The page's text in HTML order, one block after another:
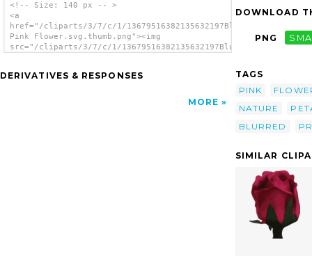
<!-- Size: 140 px -- >
<a
href="/cliparts/3/7/c/1/13679516382135632197Blurred
Pink Flower.svg.thumb.png"><img
src="/cliparts/3/7/c/1/13679516382135632197Blurred
DERIVATIVES & RESPONSES
MORE
DOWNLOAD
PNG
TAGS
PINK
NATURE
BLURRED
SIMILAR